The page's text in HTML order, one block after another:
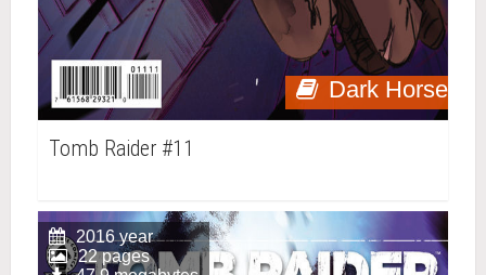
Dark Horse
Tomb Raider #11
2016 year
22 pages